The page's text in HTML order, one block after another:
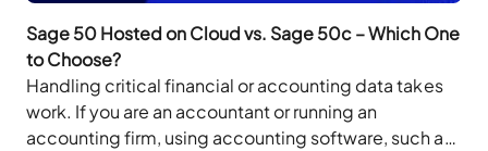
Sage 50 Hosted on Cloud vs. Sage 50c – Which One
to Choose?
Handling critical financial or accounting data takes
work. If you are an accountant or running an
accounting firm, using accounting software, such as